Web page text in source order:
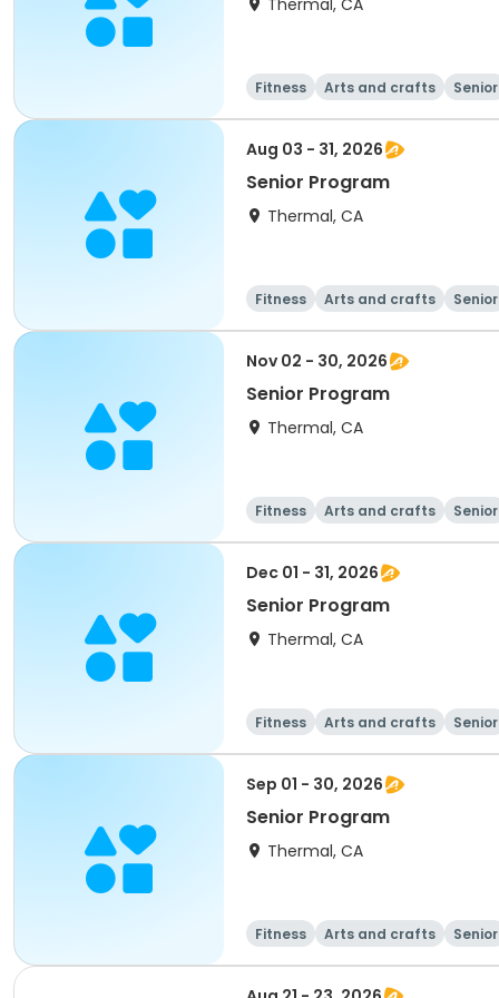
Thermal, CA
Fitness Arts and crafts Senior
Aug 03 - 31, 2026
Senior Program
Thermal, CA
Fitness Arts and crafts Senior
Nov 02 - 30, 2026
Senior Program
Thermal, CA
Fitness Arts and crafts Senior
Dec 01 - 31, 2026
Senior Program
Thermal, CA
Fitness Arts and crafts Senior
Sep 01 - 30, 2026
Senior Program
Thermal, CA
Fitness Arts and crafts Senior